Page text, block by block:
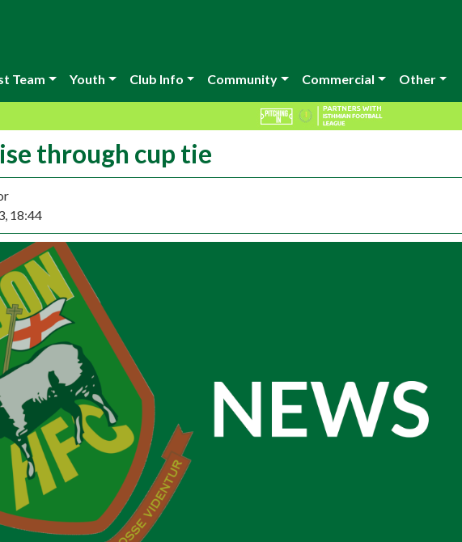
Team Youth Club Info Community Commercial Other
through cup tie
18:44